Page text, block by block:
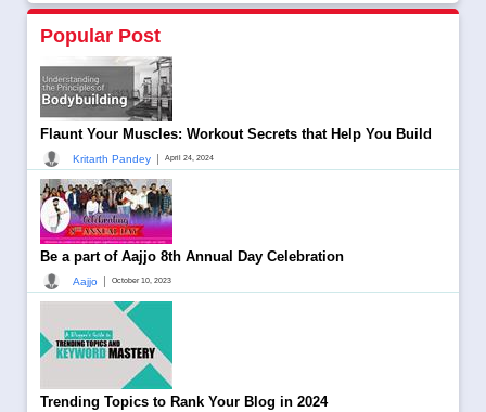
Popular Post
Flaunt Your Muscles: Workout Secrets that Help You Build
Kritarth Pandey | April 24, 2024
Be a part of Aajjo 8th Annual Day Celebration
Aajjo | October 10, 2023
Trending Topics to Rank Your Blog in 2024